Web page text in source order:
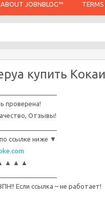
ABOUT JOBNBLOG™
купить
проверена!
Отзывы!
ссылке ниже ▼
▲ ▲ ▲
Если ссылка – не работает!